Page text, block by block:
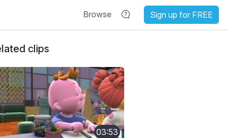
Browse Sign up for FREE
clips
03:53